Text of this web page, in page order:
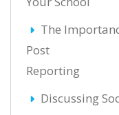
The
Post
Reporting
Discussing